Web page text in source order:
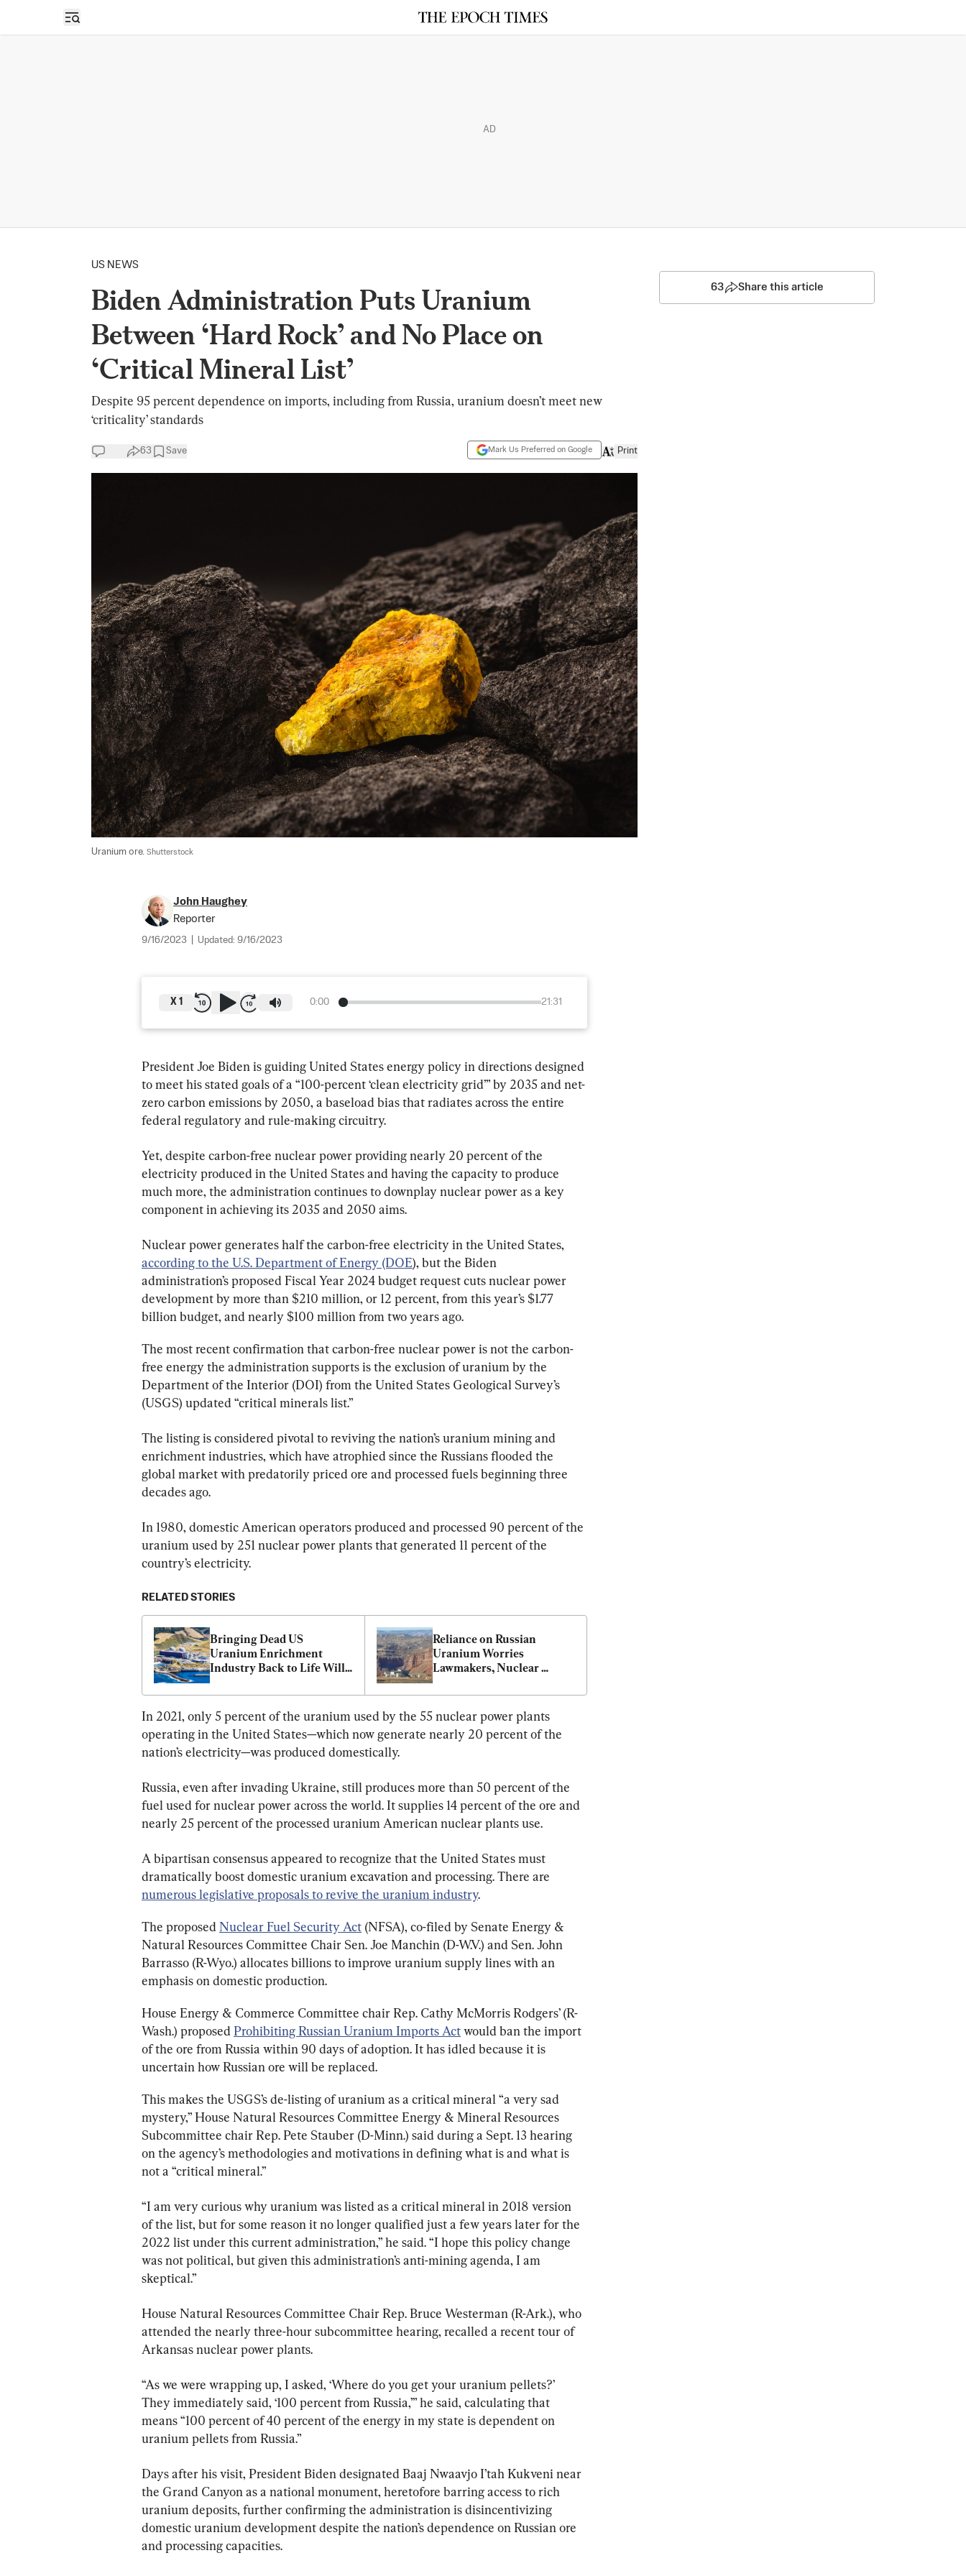
Open sidebar
AD
US NEWS
Biden Administration Puts Uranium
Between ‘Hard Rock’ and No Place on
‘Critical Mineral List’
Despite 95 percent dependence on imports, including from Russia, uranium doesn’t meet new
‘criticality’ standards
63 Save Mark Us Preferred on Google Print
Uranium ore. Shutterstock
John Haughey
Reporter
9/16/2023 Updated: 9/16/2023
0:00 21:31
X 1
President Joe Biden is guiding United States energy policy in directions designed
to meet his stated goals of a “100-percent ‘clean electricity grid’” by 2035 and net-
zero carbon emissions by 2050, a baseload bias that radiates across the entire
federal regulatory and rule-making circuitry.
Yet, despite carbon-free nuclear power providing nearly 20 percent of the
electricity produced in the United States and having the capacity to produce
much more, the administration continues to downplay nuclear power as a key
component in achieving its 2035 and 2050 aims.
Nuclear power generates half the carbon-free electricity in the United States,
according to the U.S. Department of Energy (DOE), but the Biden
administration’s proposed Fiscal Year 2024 budget request cuts nuclear power
development by more than $210 million, or 12 percent, from this year’s $1.77
billion budget, and nearly $100 million from two years ago.
The most recent confirmation that carbon-free nuclear power is not the carbon-
free energy the administration supports is the exclusion of uranium by the
Department of the Interior (DOI) from the United States Geological Survey’s
(USGS) updated “critical minerals list.”
The listing is considered pivotal to reviving the nation’s uranium mining and
enrichment industries, which have atrophied since the Russians flooded the
global market with predatorily priced ore and processed fuels beginning three
decades ago.
In 1980, domestic American operators produced and processed 90 percent of the
uranium used by 251 nuclear power plants that generated 11 percent of the
country’s electricity.
RELATED STORIES
Bringing Dead US
Uranium Enrichment
Industry Back to Life Will
Needed: Industry Leader
Reliance on Russian
Uranium Worries
Lawmakers, Nuclear
In 2021, only 5 percent of the uranium used by the 55 nuclear power plants
operating in the United States—which now generate nearly 20 percent of the
nation’s electricity—was produced domestically.
Russia, even after invading Ukraine, still produces more than 50 percent of the
fuel used for nuclear power across the world. It supplies 14 percent of the ore and
nearly 25 percent of the processed uranium American nuclear plants use.
A bipartisan consensus appeared to recognize that the United States must
dramatically boost domestic uranium excavation and processing. There are
numerous legislative proposals to revive the uranium industry.
The proposed Nuclear Fuel Security Act (NFSA), co-filed by Senate Energy &
Natural Resources Committee Chair Sen. Joe Manchin (D-W.V.) and Sen. John
Barrasso (R-Wyo.) allocates billions to improve uranium supply lines with an
emphasis on domestic production.
House Energy & Commerce Committee chair Rep. Cathy McMorris Rodgers’ (R-
Wash.) proposed Prohibiting Russian Uranium Imports Act would ban the import
of the ore from Russia within 90 days of adoption. It has idled because it is
uncertain how Russian ore will be replaced.
This makes the USGS’s de-listing of uranium as a critical mineral “a very sad
mystery,” House Natural Resources Committee Energy & Mineral Resources
Subcommittee chair Rep. Pete Stauber (D-Minn.) said during a Sept. 13 hearing
on the agency’s methodologies and motivations in defining what is and what is
not a “critical mineral.”
“I am very curious why uranium was listed as a critical mineral in 2018 version
of the list, but for some reason it no longer qualified just a few years later for the
2022 list under this current administration,” he said. “I hope this policy change
was not political, but given this administration’s anti-mining agenda, I am
skeptical.”
House Natural Resources Committee Chair Rep. Bruce Westerman (R-Ark.), who
attended the nearly three-hour subcommittee hearing, recalled a recent tour of
Arkansas nuclear power plants.
“As we were wrapping up, I asked, ‘Where do you get your uranium pellets?’
They immediately said, ‘100 percent from Russia,’” he said, calculating that
means “100 percent of 40 percent of the energy in my state is dependent on
uranium pellets from Russia.”
Days after his visit, President Biden designated Baaj Nwaavjo I’tah Kukveni near
the Grand Canyon as a national monument, heretofore barring access to rich
uranium deposits, further confirming the administration is disincentivizing
domestic uranium development despite the nation’s dependence on Russian ore
and processing capacities.
63 Share this article